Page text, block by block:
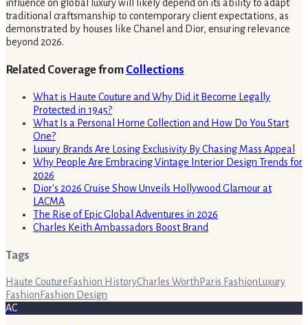
influence on global luxury will likely depend on its ability to adapt
traditional craftsmanship to contemporary client expectations, as
demonstrated by houses like Chanel and Dior, ensuring relevance
beyond 2026.
Related Coverage from Collections
What is Haute Couture and Why Did it Become Legally
Protected in 1945?
What Is a Personal Home Collection and How Do You Start
One?
Luxury Brands Are Losing Exclusivity By Chasing Mass Appeal
Why People Are Embracing Vintage Interior Design Trends for
2026
Dior's 2026 Cruise Show Unveils Hollywood Glamour at
LACMA
The Rise of Epic Global Adventures in 2026
Charles Keith Ambassadors Boost Brand
Tags
Haute Couture Fashion HistoryCharles Worth Paris Fashion Luxury
Fashion Fashion Design
AC